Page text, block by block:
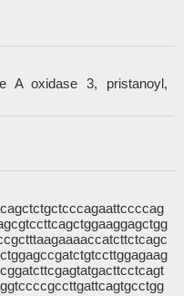
A oxidase 3, pristanoyl,